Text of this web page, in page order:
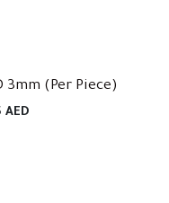
3mm (Per Piece)
AED